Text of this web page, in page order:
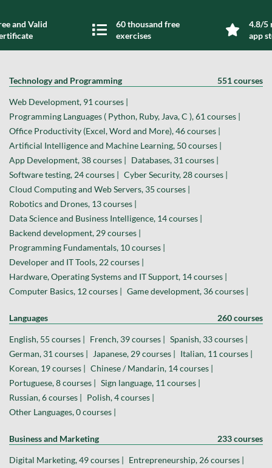
and Valid
60 thousand free
exercises
4.8/5
app
Technology and Programming 551 courses
Web Development, 91 courses |
Programming Languages ( Python, Ruby, Java, C ), 61 courses |
Office Productivity (Excel, Word and More), 46 courses |
Artificial Intelligence and Machine Learning, 50 courses |
App Development, 38 courses | Databases, 31 courses |
Software testing, 24 courses | Cyber Security, 28 courses |
Cloud Computing and Web Servers, 35 courses |
Robotics and Drones, 13 courses |
Data Science and Business Intelligence, 14 courses |
Backend development, 29 courses |
Programming Fundamentals, 10 courses |
Developer and IT Tools, 22 courses |
Hardware, Operating Systems and IT Support, 14 courses |
Computer Basics, 12 courses | Game development, 36 courses |
Languages 260 courses
English, 55 courses | French, 39 courses | Spanish, 33 courses |
German, 31 courses |
Japanese, 29 courses | Italian, 11 courses |
Korean, 19 courses | Chinese / Mandarin, 14 courses |
Portuguese, 8 courses | Sign language, 11 courses |
Russian, 6 courses | Polish, 4 courses |
Other Languages, 0 courses |
Business and Marketing 233 courses
Digital Marketing, 49 courses | Entrepreneurship, 26 courses |